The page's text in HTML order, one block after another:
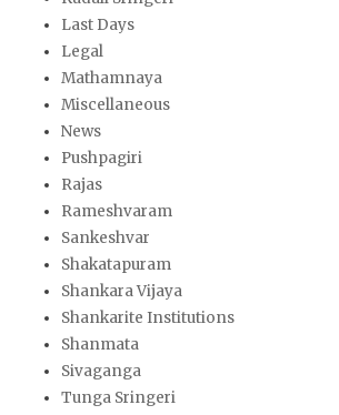
Last Days
Legal
Mathamnaya
Miscellaneous
News
Pushpagiri
Rajas
Rameshvaram
Sankeshvar
Shakatapuram
Shankara Vijaya
Shankarite Institutions
Shanmata
Sivaganga
Tunga Sringeri